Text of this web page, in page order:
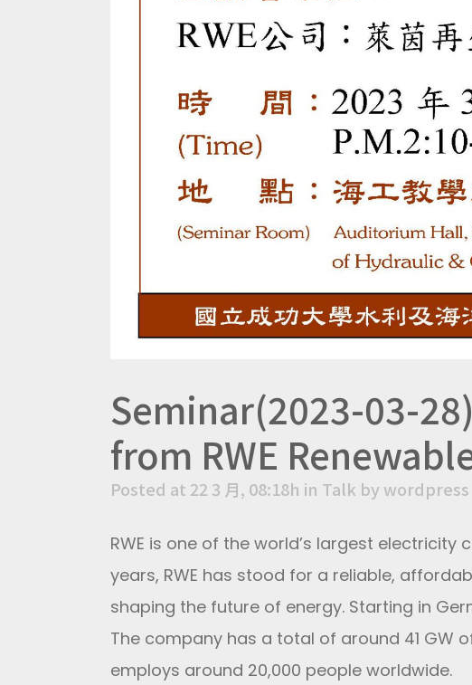
Seminar(2023-03-
from RWE
Posted at 22 3 月, 08:18h in Talk by wordpress
RWE is one of the world’s largest electricity
years, RWE has stood for a reliable,
shaping the future of energy. Starting in
The company has a total of around 41 GW
employs around 20,000 people worldwide.